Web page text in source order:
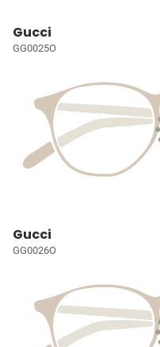
Gucci
GG0025O
Gucci
GG0026O